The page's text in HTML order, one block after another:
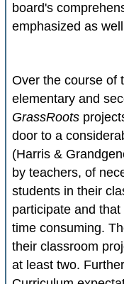
board's
emphasized as
Over the course of
elementary and
GrassRoots
door to a
(Harris &
by teachers, of
students in their
participate and
time consuming.
their classroom
at least two.